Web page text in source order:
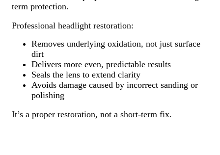
term protection.
Professional headlight restoration:
Removes underlying oxidation, not just surface
dirt
Delivers more even, predictable results
Seals the lens to extend clarity
Avoids damage caused by incorrect sanding or
polishing
It’s a proper restoration, not a short-term fix.